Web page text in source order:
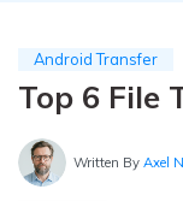
Android Transfer
Top 6 File
Written ByAxel